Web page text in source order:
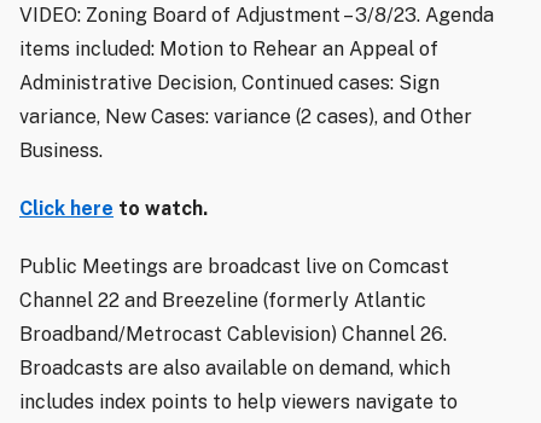
VIDEO: Zoning Board of Adjustment – 3/8/23. Agenda
items included: Motion to Rehear an Appeal of
Administrative Decision, Continued cases: Sign
variance, New Cases: variance (2 cases), and Other
Business.
Click here to watch.
Public Meetings are broadcast live on Comcast
Channel 22 and Breezeline (formerly Atlantic
Broadband/Metrocast Cablevision) Channel 26.
Broadcasts are also available on demand, which
includes index points to help viewers navigate to